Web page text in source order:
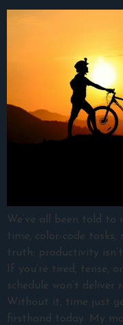
We’ve all been told
time, color-code tasks,
truth: productivity
If you’re tired, tense,
schedule won’t deliver
Without it, time just
firsthand today. My